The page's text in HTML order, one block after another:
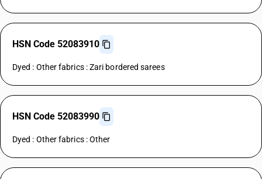
HSN Code 52083910
Dyed : Other fabrics : Zari bordered sarees
HSN Code 52083990
Dyed : Other fabrics : Other